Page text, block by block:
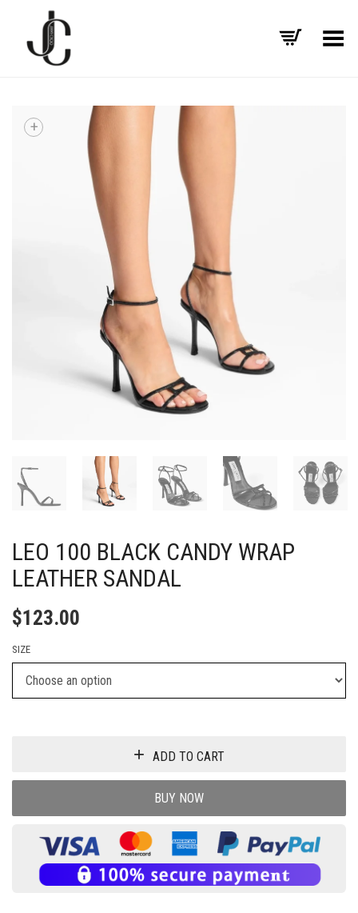
Toggle Menu
+
LEO 100 BLACK CANDY WRAP
LEATHER SANDAL
$123.00
SIZE
ADD TO CART
BUY NOW